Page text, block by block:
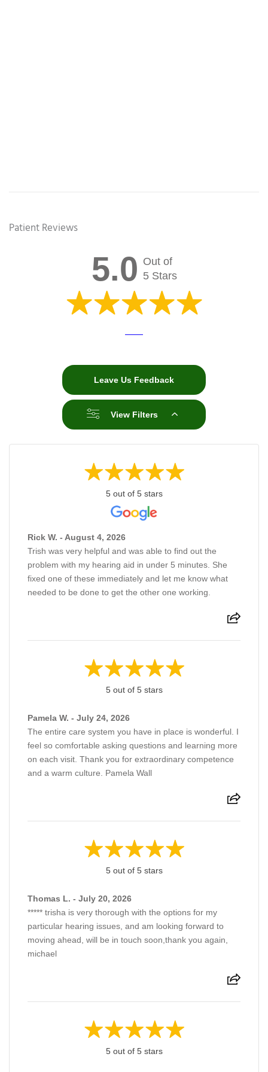
Patient Reviews
5.0 Out of
5 Stars
Leave Us Feedback
View Filters
5 out of 5 stars
Rick W. - August 4, 2026
Trish was very helpful and was able to find out the
problem with my hearing aid in under 5 minutes. She
fixed one of these immediately and let me know what
needed to be done to get the other one working.
5 out of 5 stars
Pamela W. - July 24, 2026
The entire care system you have in place is wonderful. I
feel so comfortable asking questions and learning more
on each visit. Thank you for extraordinary competence
and a warm culture. Pamela Wall
5 out of 5 stars
Thomas L. - July 20, 2026
***** trisha is very thorough with the options for my
particular hearing issues, and am looking forward to
moving ahead, will be in touch soon,thank you again,
michael
5 out of 5 stars